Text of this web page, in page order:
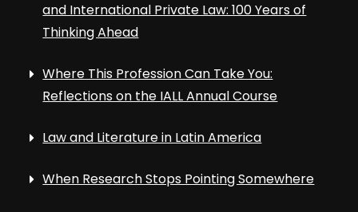
and International Private Law: 100 Years of
Thinking Ahead
Where This Profession Can Take You:
Reflections on the IALL Annual Course
Law and Literature in Latin America
When Research Stops Pointing Somewhere